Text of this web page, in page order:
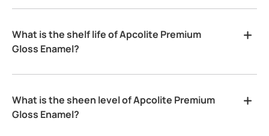
What is the shelf life of Apcolite Premium
Gloss Enamel?
What is the sheen level of Apcolite Premium
Gloss Enamel?